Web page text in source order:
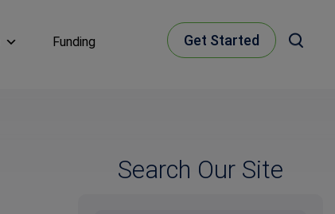
Funding Get Started
Search Our Site